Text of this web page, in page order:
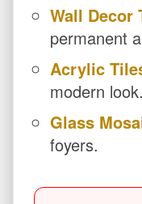
Wall Decor
permanent
Acrylic
modern look.
Glass
foyers.